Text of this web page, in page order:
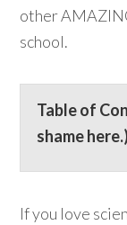
other
school.
Table of
shame
If you love